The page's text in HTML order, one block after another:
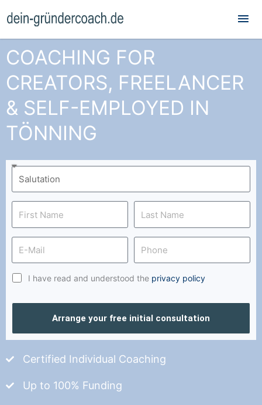
COACHING FOR
CREATORS, FREELANCER
& SELF-EMPLOYED IN
TÖNNING
I have read and understood the privacy policy
Arrange your free initial consultation
Certified Individual Coaching
Up to 100% Funding